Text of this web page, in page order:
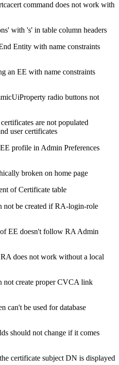
command does not work with
with 's' in table column headers
Entity with name constraints
an EE with name constraints
radio buttons not
are not populated
user certificates
profile in Admin Preferences
broken on home page
of Certificate table
be created if RA-login-role
EE doesn't follow RA Admin
does not work without a local
not create proper CVCA link
can't be used for database
should not change if it comes
certificate subject DN is displayed